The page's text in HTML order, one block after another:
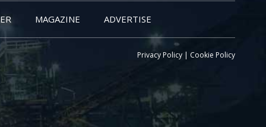
MAGAZINE ADVERTISE
Privacy Policy | Cookie Policy